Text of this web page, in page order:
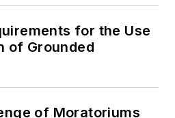
the IEEE Computer
Society. Mark also
served as the
for the Use
of Grounded
of Moratoriums